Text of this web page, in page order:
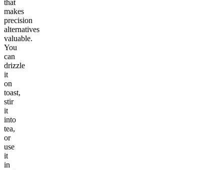
that
makes
precision
alternatives
valuable.
You
can
drizzle
it
on
toast,
stir
it
into
tea,
or
use
it
in